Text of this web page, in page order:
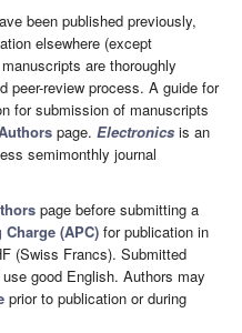
been published previously,
elsewhere (except
are thoroughly
peer-review process. A guide for
for submission of manuscripts
page. Electronics is an
semimonthly journal
page before submitting a
(APC) for publication in
(Swiss Francs). Submitted
good English. Authors may
prior to publication or during